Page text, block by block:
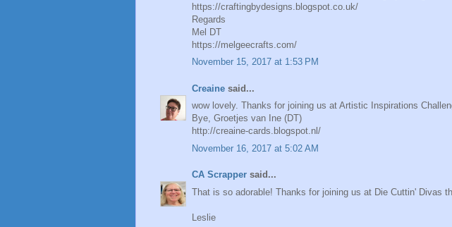
https://craftingbydesigns.blogspot.co.uk/
Regards
Mel DT
https://melgeecrafts.com/
November 15, 2017 at 1:53 PM
Creaine said...
wow lovely. Thanks for joining us at Artistic Inspirations
Bye, Groetjes van Ine (DT)
http://creaine-cards.blogspot.nl/
November 16, 2017 at 5:02 AM
CA Scrapper said...
That is so adorable! Thanks for joining us at Die Cuttin' Divas
Leslie